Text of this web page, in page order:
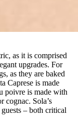
as it is comprised
upgrades. For
as they are baked
Caprese is made
poivre is made with
cognac. Sola’s
– both critical